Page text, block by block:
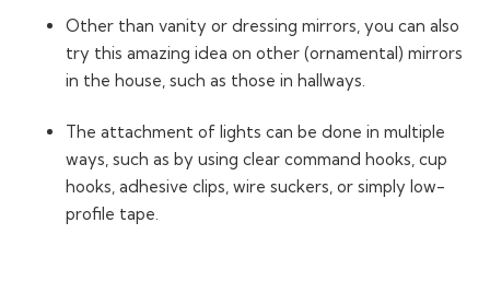
Other than vanity or dressing mirrors, you can also
try this amazing idea on other (ornamental) mirrors
in the house, such as those in hallways.
The attachment of lights can be done in multiple
ways, such as by using clear command hooks, cup
hooks, adhesive clips, wire suckers, or simply low-
profile tape.